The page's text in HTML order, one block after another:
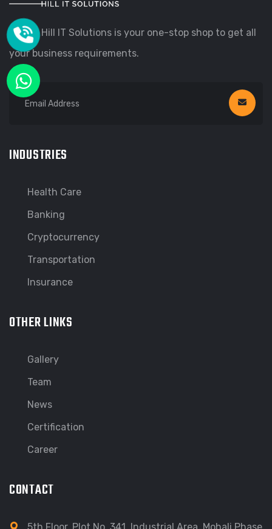
Crown Hill IT Solutions is your one-stop shop to get all
your business requirements.
INDUSTRIES
Health Care
Banking
Cryptocurrency
Transportation
Insurance
OTHER LINKS
Gallery
Team
News
Certification
Career
CONTACT